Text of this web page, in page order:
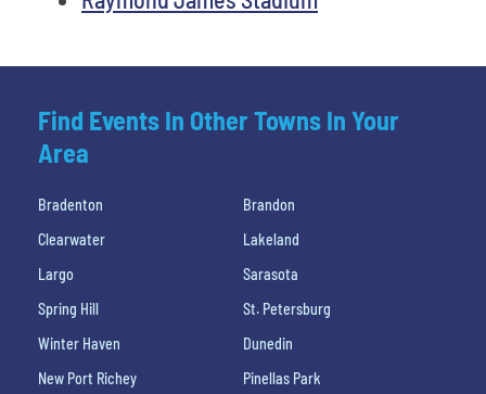
Find Events In Other Towns In Your
Area
Bradenton
Brandon
Clearwater
Lakeland
Largo
Sarasota
Spring Hill
St. Petersburg
Winter Haven
Dunedin
New Port Richey
Pinellas Park